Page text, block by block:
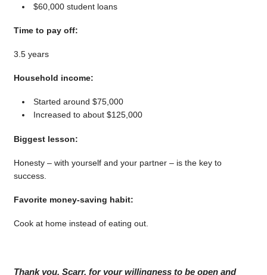
$60,000 student loans
Time to pay off:
3.5 years
Household income:
Started around $75,000
Increased to about $125,000
Biggest lesson:
Honesty – with yourself and your partner – is the key to
success.
Favorite money-saving habit:
Cook at home instead of eating out.
Thank you, Scarr, for your willingness to be open and